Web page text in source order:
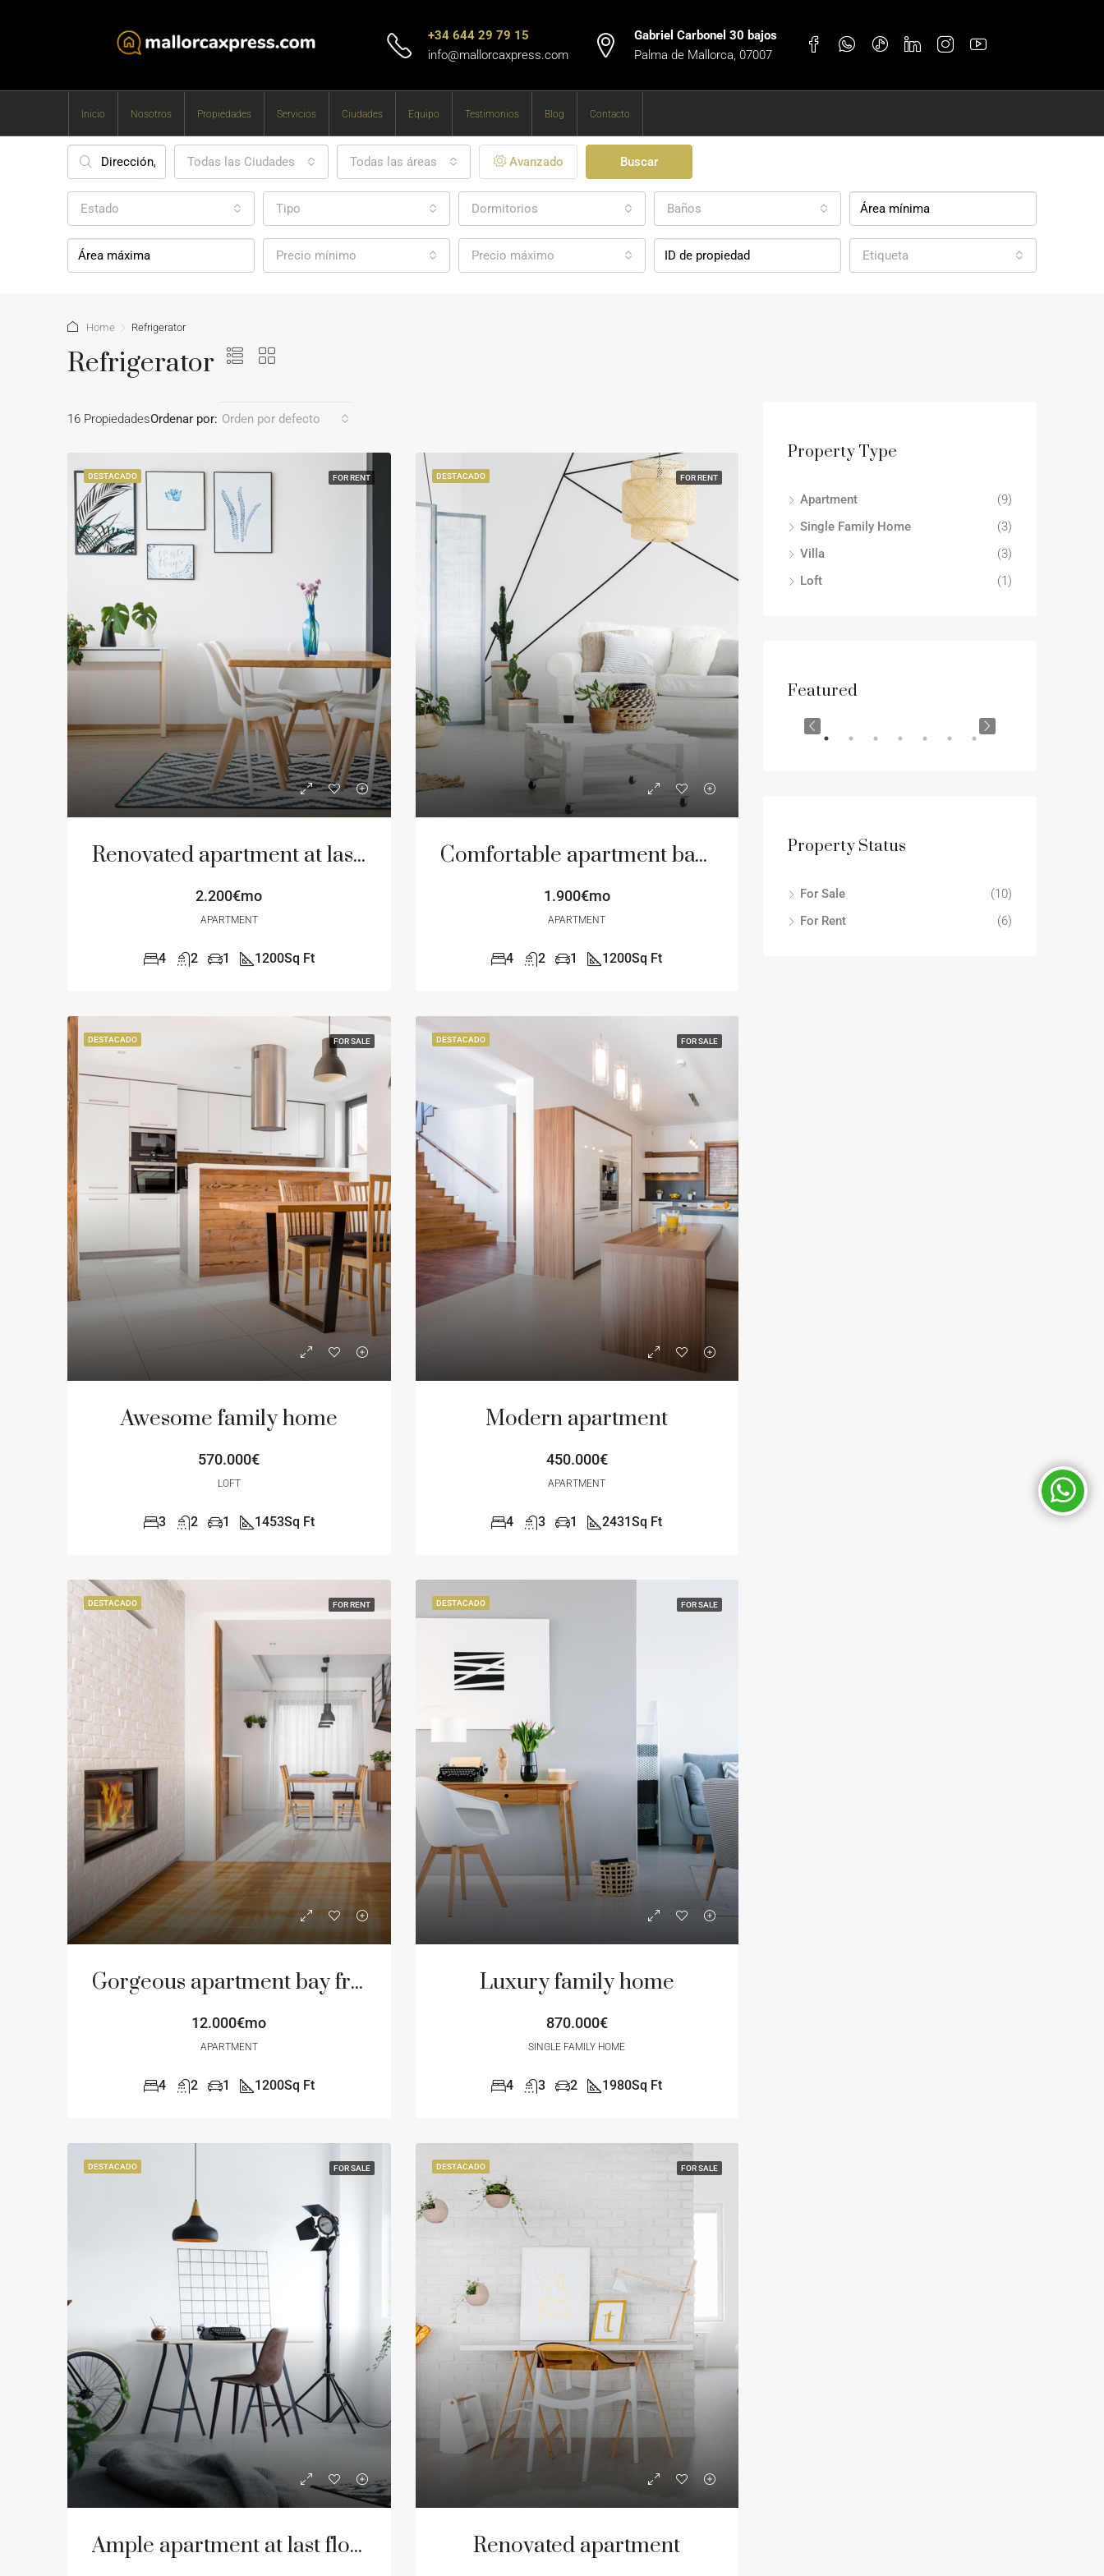
+34 644 29 79 15
info@mallorcaxpress.com
Gabriel Carbonel 30 bajos
Palma de Mallorca, 07007
Inicio Nosotros Propiedades Servicios Ciudades Equipo Testimonios Blog Contacto
Todas las Ciudades Todas las áreas Avanzado Buscar
Estado Tipo Dormitorios Baños
Precio mínimo Precio máximo Etiqueta
Home Refrigerator
Refrigerator
16 PropiedadesOrdenar por: Orden por defecto
DESTACADO FOR RENT
Renovated apartment at last floor
2.200€mo
APARTMENT
4 2 1 1200Sq Ft
DESTACADO FOR RENT
Comfortable apartment bay view
1.900€mo
APARTMENT
4 2 1 1200Sq Ft
DESTACADO FOR SALE
Awesome family home
570.000€
LOFT
3 2 1 1453Sq Ft
DESTACADO FOR SALE
Modern apartment
450.000€
APARTMENT
4 3 1 2431Sq Ft
DESTACADO FOR RENT
Gorgeous apartment bay front
12.000€mo
APARTMENT
4 2 1 1200Sq Ft
DESTACADO FOR SALE
Luxury family home
870.000€
SINGLE FAMILY HOME
4 3 2 1980Sq Ft
DESTACADO FOR SALE
Ample apartment at last floor
DESTACADO FOR SALE
Renovated apartment
Property Type
Apartment
(9)
Single Family Home
(3)
Villa
(3)
Loft
(1)
Featured
DESTACADO
12.000€mo
Property Status
For Sale
(10)
For Rent
(6)